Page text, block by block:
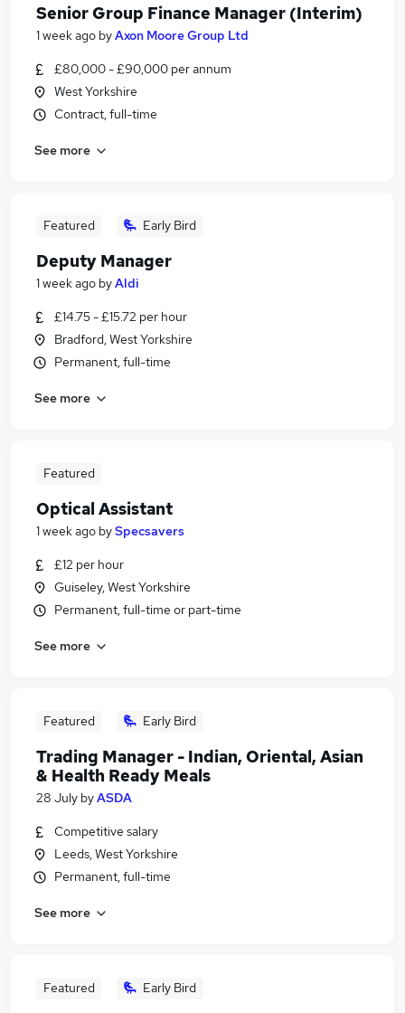
Senior Group Finance Manager (Interim)
1 week ago byAxon Moore Group Ltd
£80,000 - £90,000 per annum
West Yorkshire
Contract, full-time
See more
Featured Early Bird
Deputy Manager
1 week ago byAldi
£14.75 - £15.72 per hour
Bradford, West Yorkshire
Permanent, full-time
See more
Featured
Optical Assistant
1 week ago bySpecsavers
£12 per hour
Guiseley, West Yorkshire
Permanent, full-time or part-time
See more
Featured Early Bird
Trading Manager - Indian, Oriental, Asian
& Health Ready Meals
28 July byASDA
Competitive salary
Leeds, West Yorkshire
Permanent, full-time
See more
Featured Early Bird